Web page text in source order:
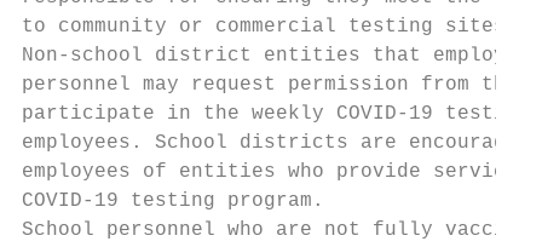
to community or commercial testing sites.
Non-school district entities that employ
personnel may request permission from
participate in the weekly COVID-19
employees. School districts are
employees of entities who provide
COVID-19 testing program.
School personnel who are not fully